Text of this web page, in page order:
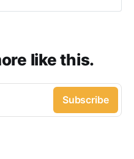
like this.
Subscribe